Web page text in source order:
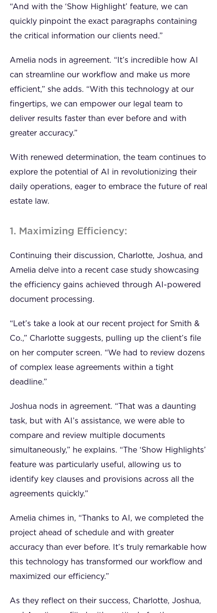
“And with the ‘Show Highlight’ feature, we can
quickly pinpoint the exact paragraphs containing
the critical information our clients need.”
Amelia nods in agreement. “It’s incredible how AI
can streamline our workflow and make us more
efficient,” she adds. “With this technology at our
fingertips, we can empower our legal team to
deliver results faster than ever before and with
greater accuracy.”
With renewed determination, the team continues to
explore the potential of AI in revolutionizing their
daily operations, eager to embrace the future of real
estate law.
1. Maximizing Efficiency:
Continuing their discussion, Charlotte, Joshua, and
Amelia delve into a recent case study showcasing
the efficiency gains achieved through AI-powered
document processing.
“Let’s take a look at our recent project for Smith &
Co.,” Charlotte suggests, pulling up the client’s file
on her computer screen. “We had to review dozens
of complex lease agreements within a tight
deadline.”
Joshua nods in agreement. “That was a daunting
task, but with AI’s assistance, we were able to
compare and review multiple documents
simultaneously,” he explains. “The ‘Show Highlights’
feature was particularly useful, allowing us to
identify key clauses and provisions across all the
agreements quickly.”
Amelia chimes in, “Thanks to AI, we completed the
project ahead of schedule and with greater
accuracy than ever before. It’s truly remarkable how
this technology has transformed our workflow and
maximized our efficiency.”
As they reflect on their success, Charlotte, Joshua,